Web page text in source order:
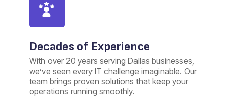
Decades of Experience
With over 20 years serving Dallas businesses,
we’ve seen every IT challenge imaginable. Our
team brings proven solutions that keep your
operations running smoothly.